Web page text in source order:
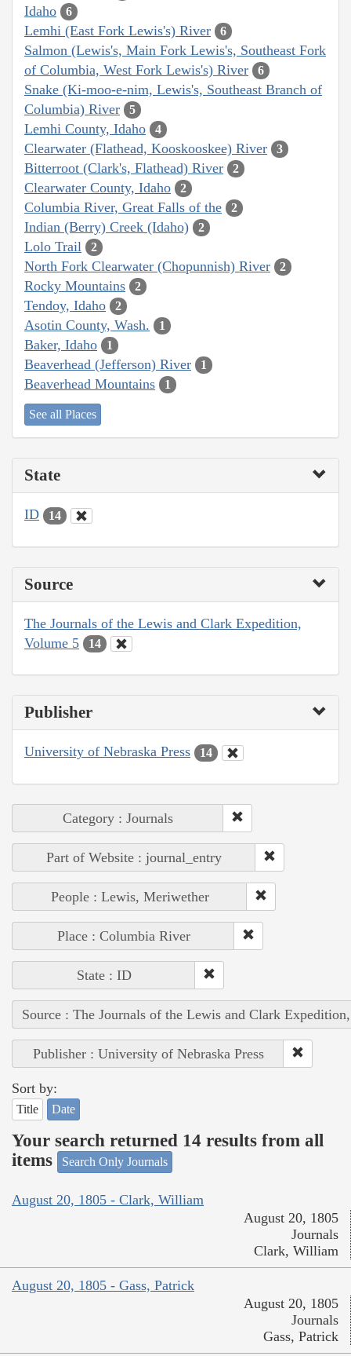
Idaho 6
Lemhi (East Fork Lewis's) River 6
Salmon (Lewis's, Main Fork Lewis's, Southeast Fork
of Columbia, West Fork Lewis's) River
6
Snake (Ki-moo-e-nim, Lewis's, Southeast Branch of
Columbia) River
5
Lemhi County, Idaho 4
Clearwater (Flathead, Kooskooskee) River 3
Bitterroot (Clark's, Flathead) River 2
Clearwater County, Idaho 2
Columbia River, Great Falls of the 2
Indian (Berry) Creek (Idaho) 2
Lolo Trail 2
North Fork Clearwater (Chopunnish) River 2
Rocky Mountains 2
Tendoy, Idaho 2
Asotin County, Wash. 1
Baker, Idaho 1
Beaverhead (Jefferson) River 1
Beaverhead Mountains 1
See all Places
State
ID 14
Source
The Journals of the Lewis and Clark Expedition,
Volume 5
14
Publisher
University of Nebraska Press 14
Category : Journals
Part of Website : journal_entry
People : Lewis, Meriwether
Place : Columbia River
State : ID
Source : The Journals of the Lewis and Clark
Publisher : University of Nebraska Press
Sort by:
Title Date
Your search returned 14 results from all
items
Search Only Journals
August 20, 1805 - Clark, William
August 20, 1805
Journals
Clark, William
August 20, 1805 - Gass, Patrick
August 20, 1805
Journals
Gass, Patrick